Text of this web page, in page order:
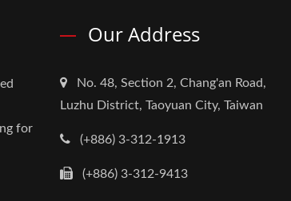
for
Our Address
No. 48, Section 2, Chang'an Road,
Luzhu District, Taoyuan City, Taiwan
(+886) 3-312-1913
(+886) 3-312-9413